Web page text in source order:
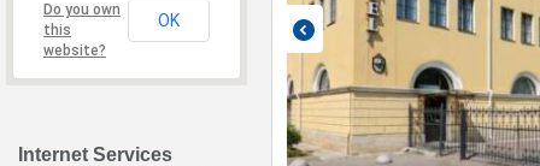
Do you own
this
website?
OK
Internet Services